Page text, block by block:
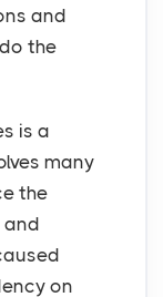
and
the
is a
many
the
and
on